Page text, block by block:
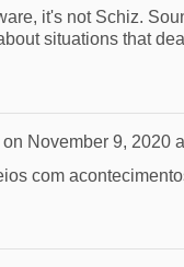
it's not Schiz.
situations that
on November 9, 2020
com